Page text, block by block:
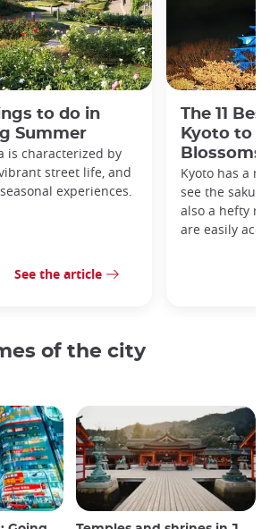
to do in
Summer
is characterized by
street life, and
experiences.
See the article
The 11
Kyoto to
Blossoms
Kyoto has a
see the
also a hefty
are easily
of the city